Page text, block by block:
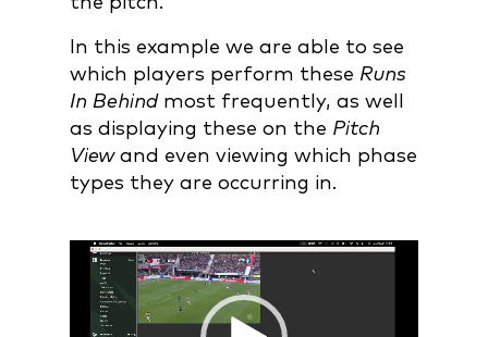
In this example we are able to see
which players perform these Runs
In Behindmost frequently, as well
as displaying these on the Pitch
Viewand even viewing which phase
types they are occurring in.
Video
Player